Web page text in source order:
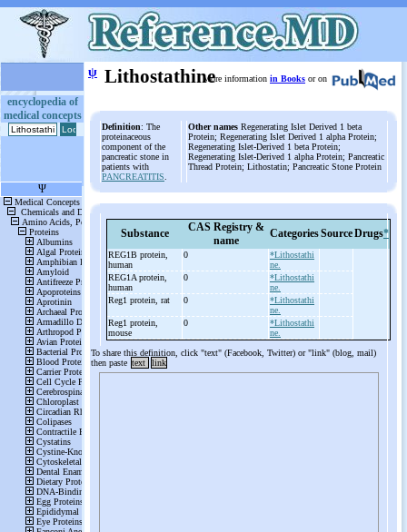
encyclopedia of
medical concepts
ψ LithostathineMore information in Books or on
Definition: The
proteinaceous
component of the
pancreatic stone in
patients with
PANCREATITIS
Other names Regenerating Islet Derived 1 beta
Protein; Regenerating Islet Derived 1 alpha Protein;
Regenerating Islet-Derived 1 beta Protein;
Regenerating Islet-Derived 1 alpha Protein; Pancreatic
Thread Protein; Lithostatin; Pancreatic Stone Protein
Substance
CAS Registry &
name
CategoriesSourceDrugs*
REG1B protein,
human
0
*Lithostathi
ne.
REG1A protein,
human
0
*Lithostathi
ne.
Reg1 protein, rat
0
*Lithostathi
ne.
Reg1 protein,
mouse
0
*Lithostathi
ne.
To share this definition, click "text" (Facebook, Twitter) or "link" (blog, mail)
then paste text link